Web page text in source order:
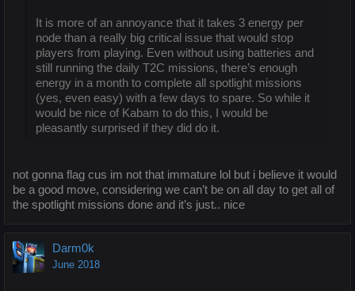
It is more of an annoyance that it takes 3 energy per
node than a really big critical issue that would stop
players from playing. Even without using batteries and
still running the daily T2C missions, there’s enough
energy in a month to complete all spotlight missions
(yes, even easy) with a few days to spare. So while it
would be nice of Kabam to do this, I would be
pleasantly surprised if they did do it.
not gonna flag cus im not that immature lol but i believe it would
be a good move, considering we can’t be on all day to get all of
the spotlight missions done and it’s just.. nice
Darm0k
June 2018